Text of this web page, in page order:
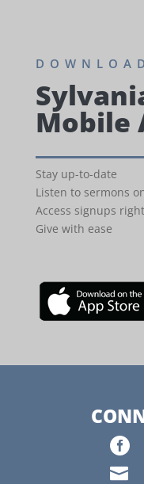
Mobile
Stay up-to-date
Listen to sermons
Access signups
Give with ease

